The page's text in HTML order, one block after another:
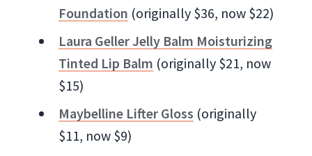
Foundation (originally $36, now $22)
Laura Geller Jelly Balm Moisturizing
Tinted Lip Balm (originally $21, now
$15)
Maybelline Lifter Gloss (originally
$11, now $9)